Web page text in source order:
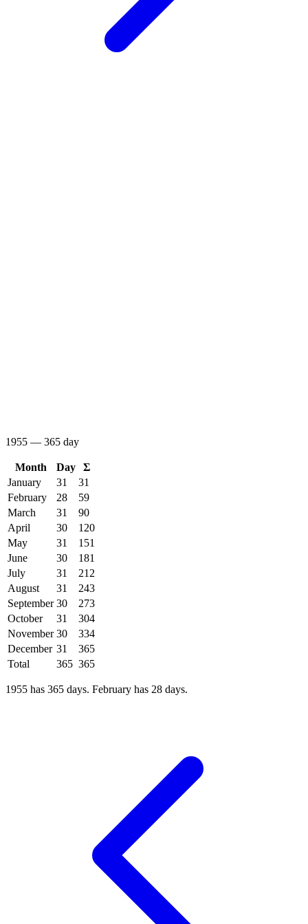
1955 — 365 day
Month Day
Σ
January
31
31
February
28
59
March
31
90
April
30
120
May
31
151
June
30
181
July
31
212
August
31
243
September 30
273
October
31
304
November 30
334
December 31
365
Total
365 365
1955 has 365 days. February has 28 days.